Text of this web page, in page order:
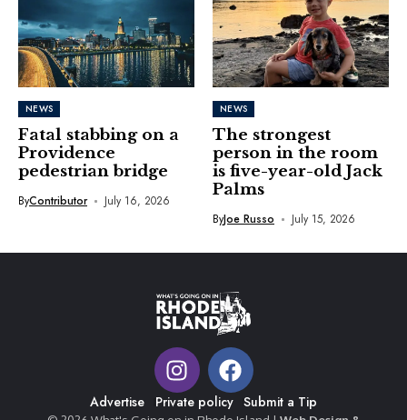
NEWS
Fatal stabbing on a
Providence
pedestrian bridge
ByContributor July 16, 2026
NEWS
The strongest
person in the room
is five-year-old Jack
Palms
ByJoe Russo July 15, 2026
Advertise Private policy Submit a Tip